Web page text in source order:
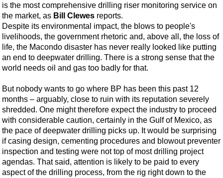
Middle East
Asia
Australia/NZ
Energy
Natural Gas
Shale
LNG
Renewables
Regulations
Geoscience
Engineering
is the most comprehensive drilling riser monitoring service on
the market, as Bill Clewes reports.
Despite its environmental impact, the blows to people's
livelihoods, the government rhetoric and, above all, the loss of
life, the Macondo disaster has never really looked like putting
an end to deepwater drilling. There is a strong sense that the
world needs oil and gas too badly for that.
But nobody wants to go where BP has been this past 12
months – arguably, close to ruin with its reputation severely
shredded. One might therefore expect the industry to proceed
with considerable caution, certainly in the Gulf of Mexico, as
the pace of deepwater drilling picks up. It would be surprising
if casing design, cementing procedures and blowout preventer
inspection and testing were not top of most drilling project
agendas. That said, attention is likely to be paid to every
aspect of the drilling process, from the rig right down to the